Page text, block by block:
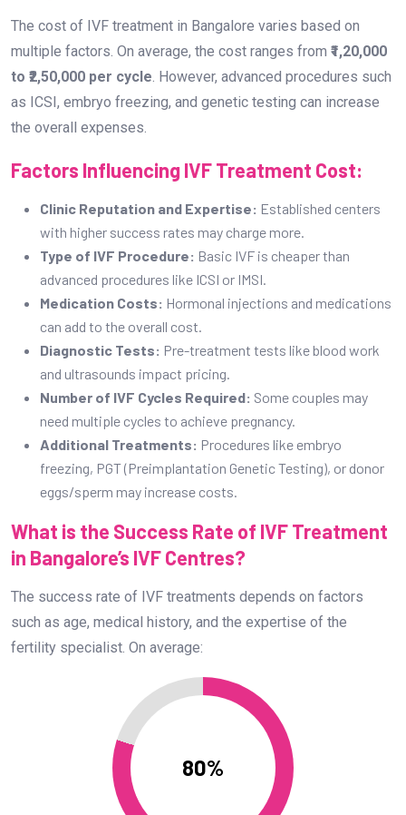
The cost of IVF treatment in Bangalore varies based on
multiple factors. On average, the cost ranges from ₹1,20,000
to ₹2,50,000 per cycle. However, advanced procedures such
as ICSI, embryo freezing, and genetic testing can increase
the overall expenses.
Factors Influencing IVF Treatment Cost:
Clinic Reputation and Expertise: Established centers
with higher success rates may charge more.
Type of IVF Procedure: Basic IVF is cheaper than
advanced procedures like ICSI or IMSI.
Medication Costs: Hormonal injections and medications
can add to the overall cost.
Diagnostic Tests: Pre-treatment tests like blood work
and ultrasounds impact pricing.
Number of IVF Cycles Required: Some couples may
need multiple cycles to achieve pregnancy.
Additional Treatments: Procedures like embryo
freezing, PGT (Preimplantation Genetic Testing), or donor
eggs/sperm may increase costs.
What is the Success Rate of IVF Treatment
in Bangalore’s IVF Centres?
The success rate of IVF treatments depends on factors
such as age, medical history, and the expertise of the
fertility specialist. On average:
80%